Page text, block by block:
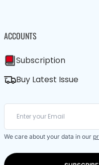
ACCOUNTS
Subscription
Buy Latest Issue
We care about your data in our